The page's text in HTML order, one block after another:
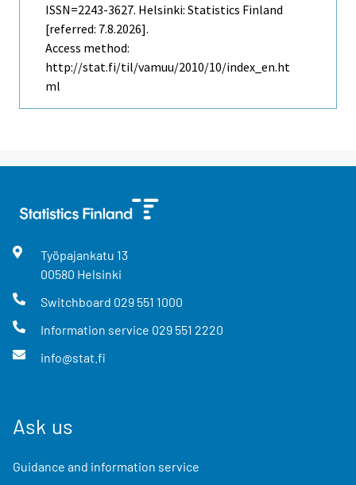
ISSN=2243-3627. Helsinki: Statistics Finland
[referred: 7.8.2026].
Access method:
http://stat.fi/til/vamuu/2010/10/index_en.ht
ml
Työpajankatu 13
00580 Helsinki
Switchboard 029 551 1000
Information service 029 551 2220
info@stat.fi
Ask us
Guidance and information service